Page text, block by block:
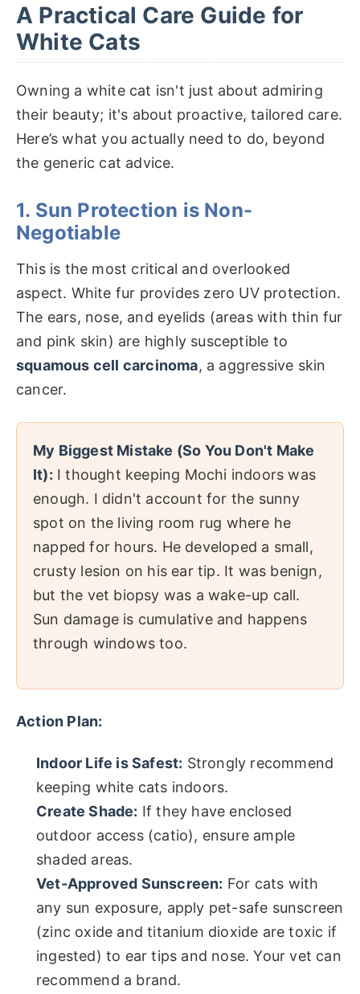
A Practical Care Guide for
White Cats
Owning a white cat isn't just about admiring
their beauty; it's about proactive, tailored care.
Here’s what you actually need to do, beyond
the generic cat advice.
1. Sun Protection is Non-
Negotiable
This is the most critical and overlooked
aspect. White fur provides zero UV protection.
The ears, nose, and eyelids (areas with thin fur
and pink skin) are highly susceptible to
squamous cell carcinoma, a aggressive skin
cancer.
My Biggest Mistake (So You Don't Make
It): I thought keeping Mochi indoors was
enough. I didn't account for the sunny
spot on the living room rug where he
napped for hours. He developed a small,
crusty lesion on his ear tip. It was benign,
but the vet biopsy was a wake-up call.
Sun damage is cumulative and happens
through windows too.
Action Plan:
Indoor Life is Safest: Strongly recommend
keeping white cats indoors.
Create Shade: If they have enclosed
outdoor access (catio), ensure ample
shaded areas.
Vet-Approved Sunscreen: For cats with
any sun exposure, apply pet-safe sunscreen
(zinc oxide and titanium dioxide are toxic if
ingested) to ear tips and nose. Your vet can
recommend a brand.